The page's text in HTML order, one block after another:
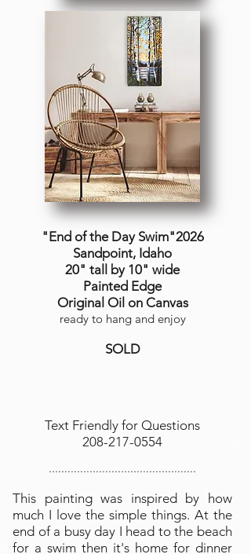
"End of the Day Swim"2026
Sandpoint, Idaho
20" tall by 10" wide
Painted Edge
Original Oil on Canvas
ready to hang and enjoy
SOLD
Text Friendly for Questions
208-217-0554
...............................................
This painting was inspired by how
much I love the simple things. At the
end of a busy day I head to the beach
for a swim then it's home for dinner